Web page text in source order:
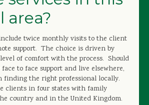
area?
twice monthly visits to the client
support. The choice is driven by
of comfort with the process. Should
to face support and live elsewhere,
finding the right professional locally.
clients in four states with family
country and in the United Kingdom.